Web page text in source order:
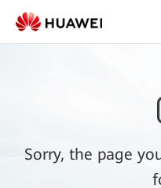
Sorry, the page